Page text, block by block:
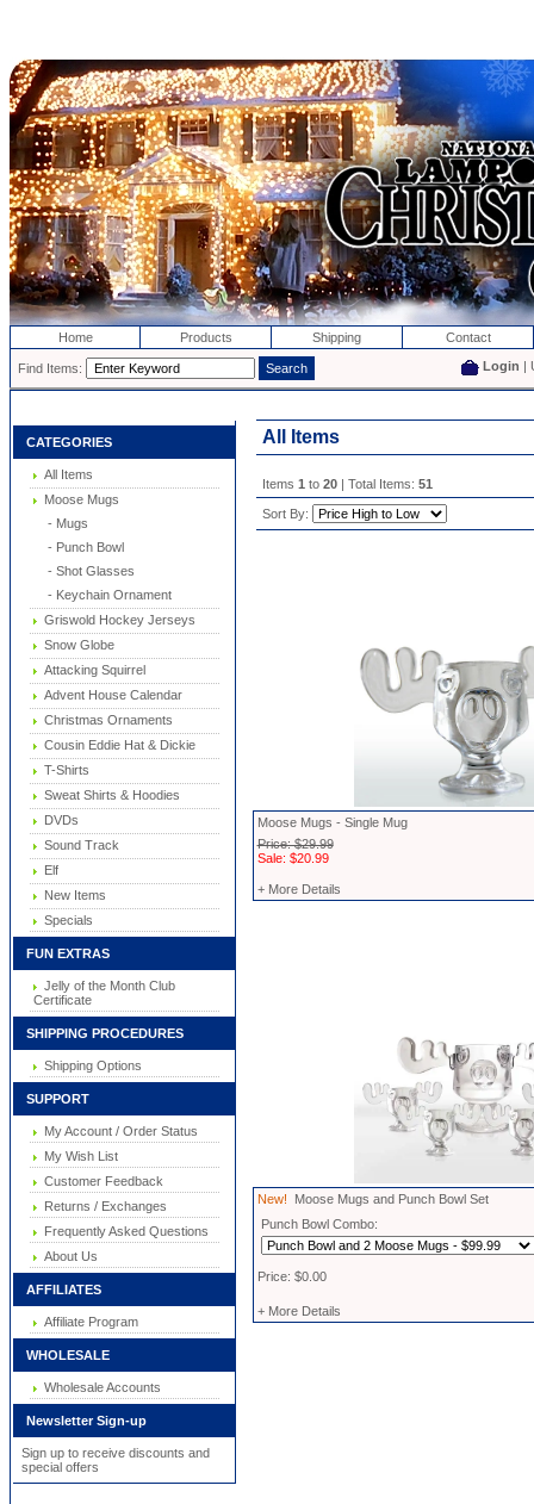
Home Products Shipping Contact
Find Items: Login |
CATEGORIES
All Items
Moose Mugs
- Mugs
- Punch Bowl
- Shot Glasses
- Keychain Ornament
Griswold Hockey Jerseys
Snow Globe
Attacking Squirrel
Advent House Calendar
Christmas Ornaments
Cousin Eddie Hat & Dickie
T-Shirts
Sweat Shirts & Hoodies
DVDs
Sound Track
Elf
New Items
Specials
FUN EXTRAS
Jelly of the Month Club
Certificate
SHIPPING PROCEDURES
Shipping Options
SUPPORT
My Account / Order Status
My Wish List
Customer Feedback
Returns / Exchanges
Frequently Asked Questions
About Us
AFFILIATES
Affiliate Program
WHOLESALE
Wholesale Accounts
Newsletter Sign-up
Sign up to receive discounts and
special offers
All Items
Items 1 to 20| Total Items: 51
Sort By:
Moose Mugs - Single Mug
Price: $29.99
Sale: $20.99
+ More Details
New! Moose Mugs and Punch Bowl Set
Punch Bowl Combo:
Price: $0.00
+ More Details